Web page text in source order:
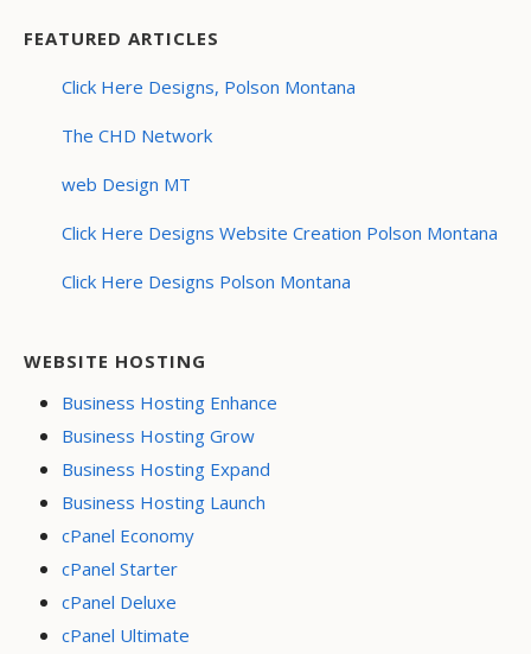
FEATURED ARTICLES
Click Here Designs, Polson Montana
The CHD Network
web Design MT
Click Here Designs Website Creation Polson Montana
Click Here Designs Polson Montana
WEBSITE HOSTING
Business Hosting Enhance
Business Hosting Grow
Business Hosting Expand
Business Hosting Launch
cPanel Economy
cPanel Starter
cPanel Deluxe
cPanel Ultimate